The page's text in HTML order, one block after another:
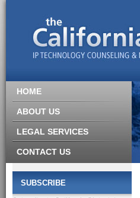
HOME
ABOUT US
LEGAL SERVICES
CONTACT US
SUBSCRIBE